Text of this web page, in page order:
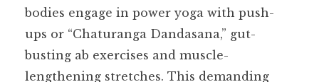
bodies engage in power yoga with push-
ups or “Chaturanga Dandasana,” gut-
busting ab exercises and muscle-
lengthening stretches. This demanding